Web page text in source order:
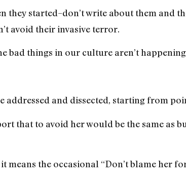
they started–don’t write about them and
avoid their invasive terror.
bad things in our culture aren’t
addressed and dissected, starting from
that to avoid her would be the same as
means the occasional “Don’t blame her